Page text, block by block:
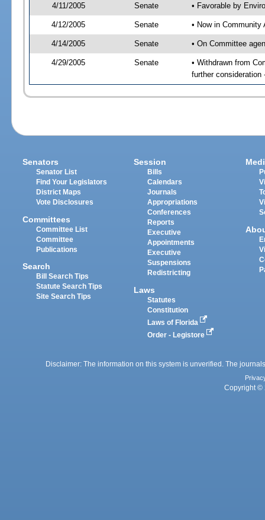
4/11/2005 Senate • Favorable by
4/12/2005 Senate • Now in Community
4/14/2005 Senate • On Committee
4/29/2005 Senate
• Withdrawn from
further consideration
Senators
Senator List
Find Your Legislators
District Maps
Vote Disclosures
Committees
Committee List
Committee
Publications
Search
Bill Search Tips
Statute Search Tips
Site Search Tips
Session
Bills
Calendars
Journals
Appropriations
Conferences
Reports
Executive
Appointments
Executive
Suspensions
Redistricting
Laws
Statutes
Constitution
Laws of Florida
Order - Legistore
Disclaimer: The information on this system is unverified. The
Copyright ©